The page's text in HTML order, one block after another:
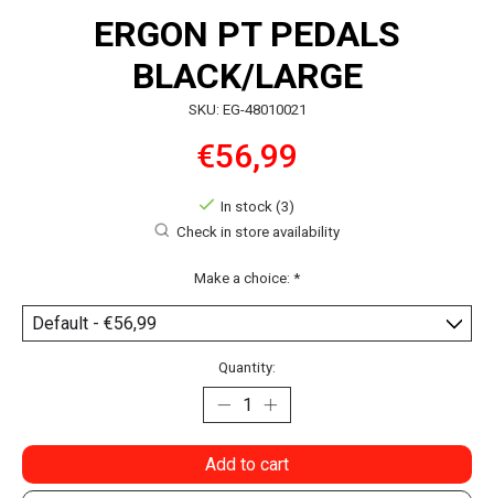
ERGON PT PEDALS
BLACK/LARGE
SKU: EG-48010021
€56,99
In stock (3)
Check in store availability
Make a choice: *
Quantity:
Add to cart